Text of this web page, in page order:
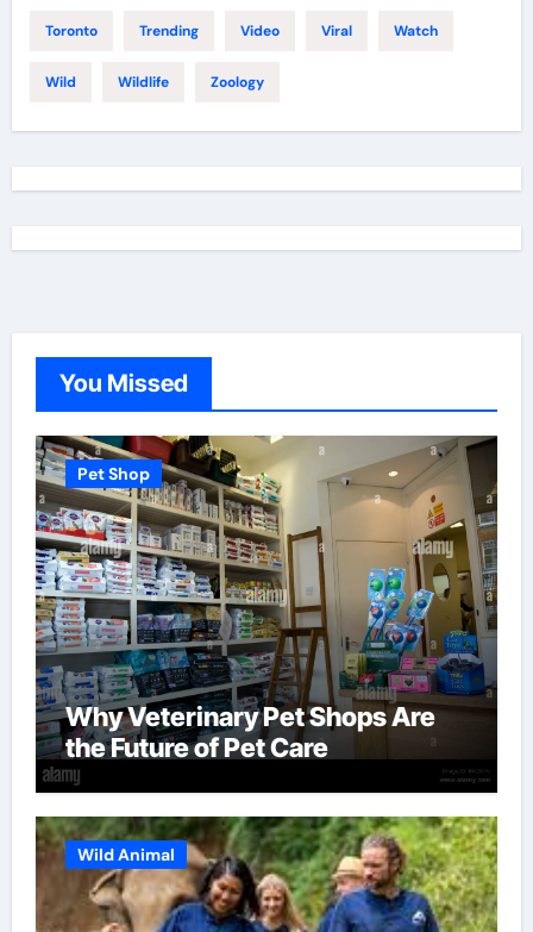
Toronto Trending Video Viral Watch
Wild Wildlife Zoology
You Missed
Pet Shop
Why Veterinary Pet Shops Are
the Future of Pet Care
Wild Animal